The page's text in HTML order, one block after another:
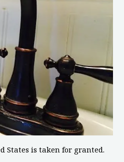
States is taken for granted.